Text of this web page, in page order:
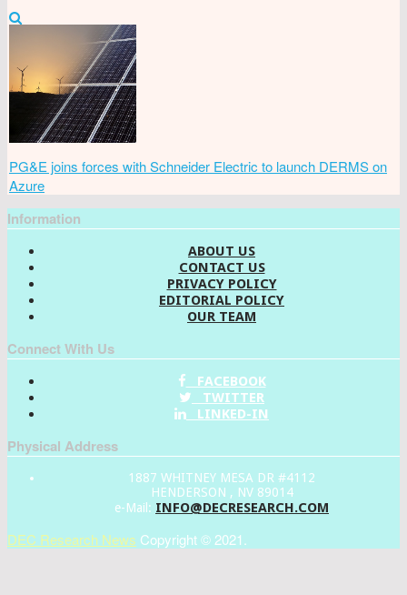
PG&E joins forces with Schneider Electric to launch DERMS on
Azure
Information
ABOUT US
CONTACT US
PRIVACY POLICY
EDITORIAL POLICY
OUR TEAM
Connect With Us
FACEBOOK
TWITTER
LINKED-IN
Physical Address
1887 WHITNEY MESA DR #4112
HENDERSON , NV 89014
e-Mail: INFO@DECRESEARCH.COM
DEC Research News Copyright © 2021.